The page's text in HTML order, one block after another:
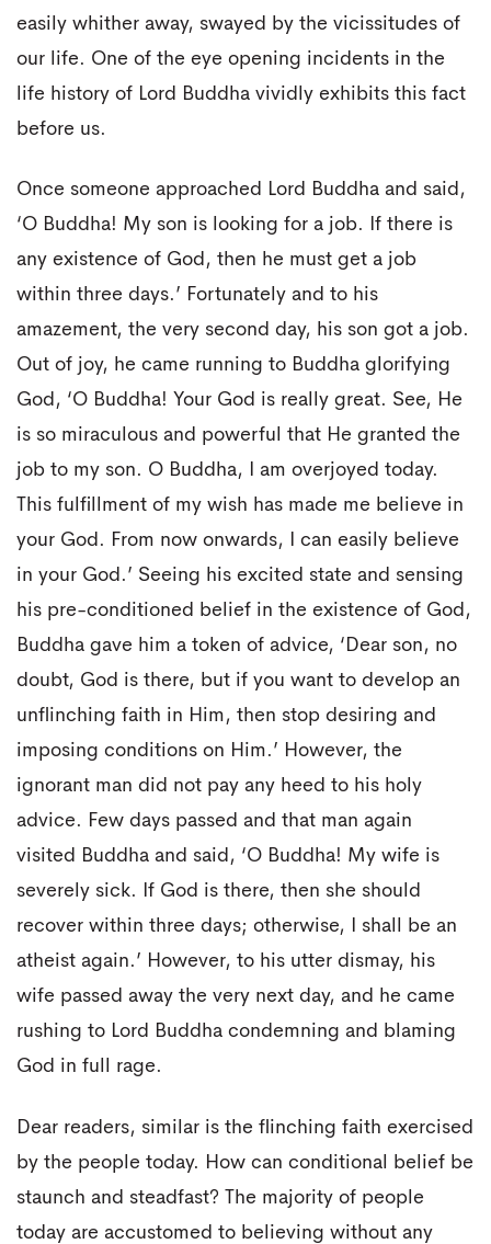
easily whither away, swayed by the vicissitudes of
our life. One of the eye opening incidents in the
life history of Lord Buddha vividly exhibits this fact
before us.
Once someone approached Lord Buddha and said,
‘O Buddha! My son is looking for a job. If there is
any existence of God, then he must get a job
within three days.’ Fortunately and to his
amazement, the very second day, his son got a job.
Out of joy, he came running to Buddha glorifying
God, ‘O Buddha! Your God is really great. See, He
is so miraculous and powerful that He granted the
job to my son. O Buddha, I am overjoyed today.
This fulfillment of my wish has made me believe in
your God. From now onwards, I can easily believe
in your God.’ Seeing his excited state and sensing
his pre-conditioned belief in the existence of God,
Buddha gave him a token of advice, ‘Dear son, no
doubt, God is there, but if you want to develop an
unflinching faith in Him, then stop desiring and
imposing conditions on Him.’ However, the
ignorant man did not pay any heed to his holy
advice. Few days passed and that man again
visited Buddha and said, ‘O Buddha! My wife is
severely sick. If God is there, then she should
recover within three days; otherwise, I shall be an
atheist again.’ However, to his utter dismay, his
wife passed away the very next day, and he came
rushing to Lord Buddha condemning and blaming
God in full rage.
Dear readers, similar is the flinching faith exercised
by the people today. How can conditional belief be
staunch and steadfast? The majority of people
today are accustomed to believing without any